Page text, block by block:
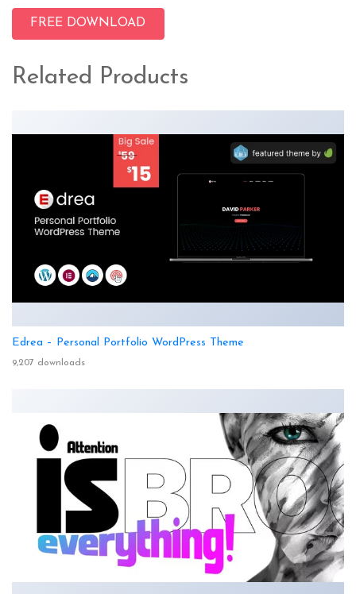
FREE DOWNLOAD
Related Products
Edrea – Personal Portfolio WordPress Theme
9,207 downloads